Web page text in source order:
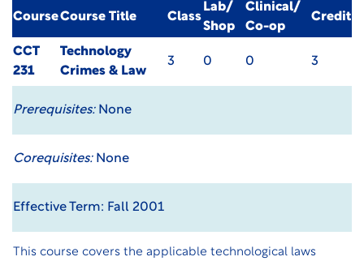
CourseCourse Title Class
Lab/
Shop
Clinical/
Co-op
Credit
CCT
231
Technology
Crimes & Law
3 0 0 3
Prerequisites:None
Corequisites:None
Effective Term: Fall 2001
This course covers the applicable technological laws